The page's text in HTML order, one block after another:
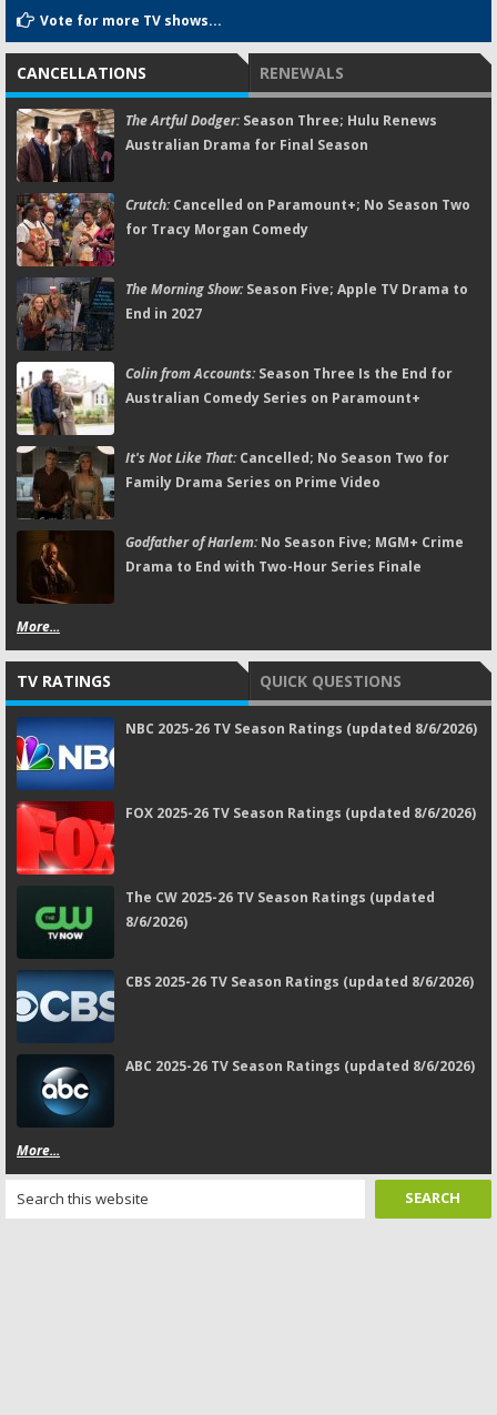
Vote for more TV shows...
CANCELLATIONS RENEWALS
The Artful Dodger:Season Three; Hulu Renews
Australian Drama for Final Season
Crutch:Cancelled on Paramount+; No Season Two
for Tracy Morgan Comedy
The Morning Show:Season Five; Apple TV Drama to
End in 2027
Colin from Accounts:Season Three Is the End for
Australian Comedy Series on Paramount+
It's Not Like That:Cancelled; No Season Two for
Family Drama Series on Prime Video
Godfather of Harlem:No Season Five; MGM+ Crime
Drama to End with Two-Hour Series Finale
More...
TV RATINGS QUICK QUESTIONS
NBC 2025-26 TV Season Ratings (updated 8/6/2026)
FOX 2025-26 TV Season Ratings (updated 8/6/2026)
The CW 2025-26 TV Season Ratings (updated
8/6/2026)
CBS 2025-26 TV Season Ratings (updated 8/6/2026)
ABC 2025-26 TV Season Ratings (updated 8/6/2026)
More...